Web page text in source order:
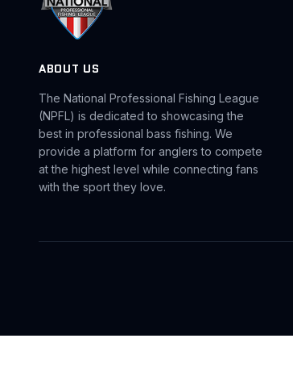
ABOUT US
The National Professional Fishing League
(NPFL) is dedicated to showcasing the
best in professional bass fishing. We
provide a platform for anglers to compete
at the highest level while connecting fans
with the sport they love.